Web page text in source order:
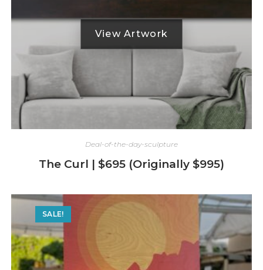
Deal-of-the-day-sculpture
The Curl | $695 (Originally $995)
SALE!